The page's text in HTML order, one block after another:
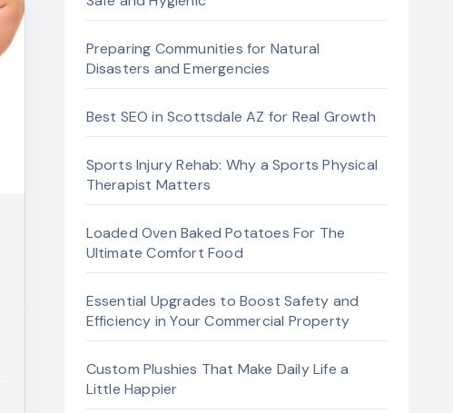
Preparing Communities for Natural
Disasters and Emergencies
Best SEO in Scottsdale AZ for Real Growth
Sports Injury Rehab: Why a Sports Physical
Therapist Matters
Loaded Oven Baked Potatoes For The
Ultimate Comfort Food
Essential Upgrades to Boost Safety and
Efficiency in Your Commercial Property
Custom Plushies That Make Daily Life a
Little Happier